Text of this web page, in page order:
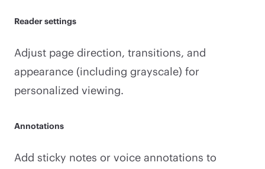
Reader settings
Adjust page direction, transitions, and
appearance (including grayscale) for
personalized viewing.
Annotations
Add sticky notes or voice annotations to